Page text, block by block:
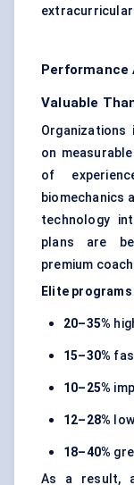
Performance
Valuable
Organizations
on
of
biomechanics
technology
plans are
premium
Elite
20–35%
15–30%
10–25%
12–28%
18–40%
As a result,